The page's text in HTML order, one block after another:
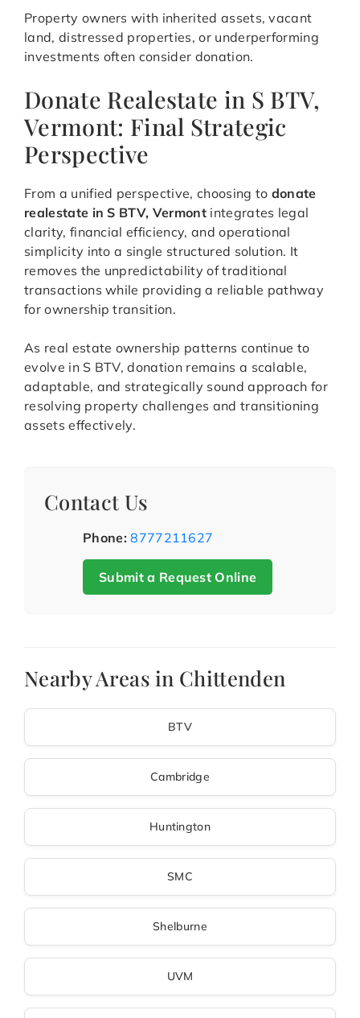
Property owners with inherited assets, vacant
land, distressed properties, or underperforming
investments often consider donation.
Donate Realestate in S BTV,
Vermont: Final Strategic
Perspective
From a unified perspective, choosing to donate
realestate in S BTV, Vermontintegrates legal
clarity, financial efficiency, and operational
simplicity into a single structured solution. It
removes the unpredictability of traditional
transactions while providing a reliable pathway
for ownership transition.
As real estate ownership patterns continue to
evolve in S BTV, donation remains a scalable,
adaptable, and strategically sound approach for
resolving property challenges and transitioning
assets effectively.
Contact Us
Phone: 8777211627
Submit a Request Online
Nearby Areas in Chittenden
BTV
Cambridge
Huntington
SMC
Shelburne
UVM